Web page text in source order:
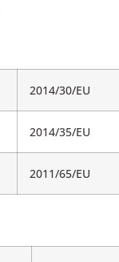
2014/30/EU
2014/35/EU
2011/65/EU